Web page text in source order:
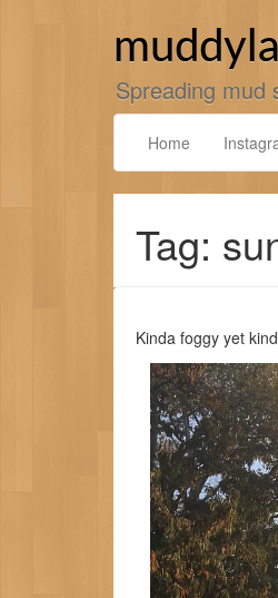
Spreading mud
Home
Tag:
Kinda foggy yet